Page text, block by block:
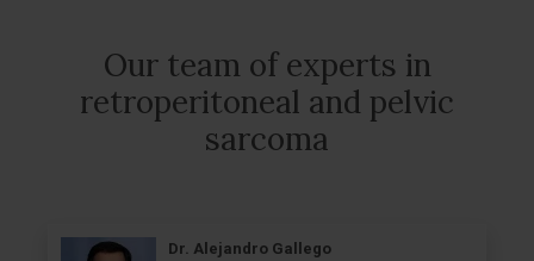
Our team of experts in
retroperitoneal and pelvic
sarcoma
Dr. Alejandro Gallego